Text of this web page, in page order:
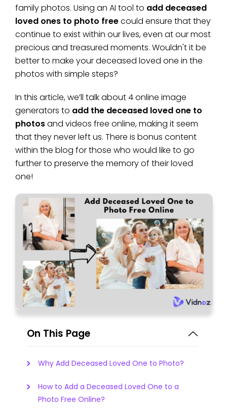
family photos. Using an AI tool to add deceased
loved ones to photo freecould ensure that they
continue to exist within our lives, even at our most
precious and treasured moments. Wouldn't it be
better to make your deceased loved one in the
photos with simple steps?
In this article, we’ll talk about 4 online image
generators to add the deceased loved one to
photosand videos free online, making it seem
that they never left us. There is bonus content
within the blog for those who would like to go
further to preserve the memory of their loved
one!
On This Page
Why Add Deceased Loved One to Photo?
How to Add a Deceased Loved One to a
Photo Free Online?